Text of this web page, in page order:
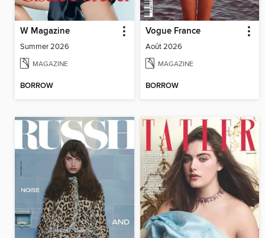
W Magazine
Summer 2026
MAGAZINE
BORROW
Vogue France
Août 2026
MAGAZINE
BORROW